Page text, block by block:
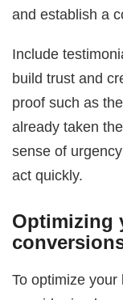
and establish a
Include
build trust and
proof such as
already taken
sense of
act quickly.
Optimizing
To optimize